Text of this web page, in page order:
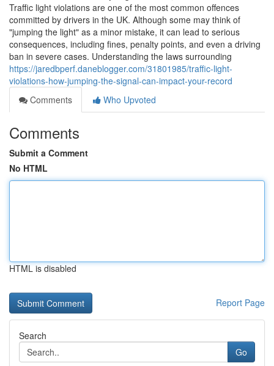
Traffic light violations are one of the most common offences
committed by drivers in the UK. Although some may think of
"jumping the light" as a minor mistake, it can lead to serious
consequences, including fines, penalty points, and even a driving
ban in severe cases. Understanding the laws surrounding
https://jaredbperf.daneblogger.com/31801985/traffic-light-
violations-how-jumping-the-signal-can-impact-your-record
Comments
Who Upvoted
Comments
Submit a Comment
No HTML
HTML is disabled
Report Page
Search
Go